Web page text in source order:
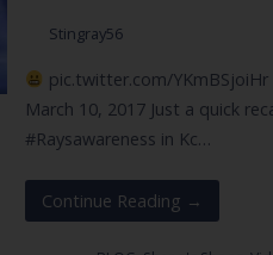
Stingray56
pic.twitter.com/
March 10, 2017 Just a quick
#Raysawareness in Kc…
Continue Reading →